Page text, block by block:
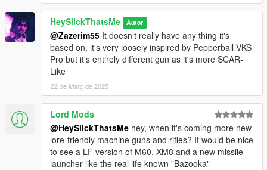
HeySlickThatsMe Autor
@Zazerim55 It doesn't really have any thing it's
based on, it's very loosely inspired by Pepperball VKS
Pro but it's entirely different gun as it's more SCAR-
Like
22 de Març de 2025
Lord Mods
@HeySlickThatsMe hey, when it's coming more new
lore-friendly machine guns and rifles? It would be nice
to see a LF version of M60, XM8 and a new missile
launcher like the real life known "Bazooka"